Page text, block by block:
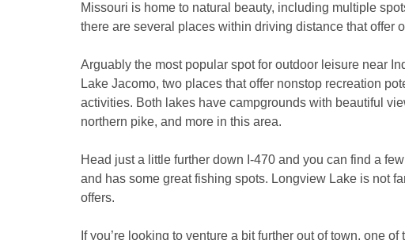
Missouri is home to natural beauty, including multiple
there are several places within driving distance that offer
Arguably the most popular spot for outdoor leisure near
Lake Jacomo, two places that offer nonstop recreation
activities. Both lakes have campgrounds with beautiful
northern pike, and more in this area.
Head just a little further down I-470 and you can find a
and has some great fishing spots. Longview Lake is not
offers.
If you’re looking to venture a bit further out of town, one